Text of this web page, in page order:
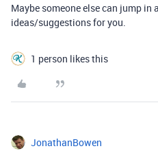
Maybe someone else can jump in
ideas/suggestions for you.
1 person likes this
JonathanBowen